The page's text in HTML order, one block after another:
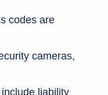
codes are
cameras,
liability